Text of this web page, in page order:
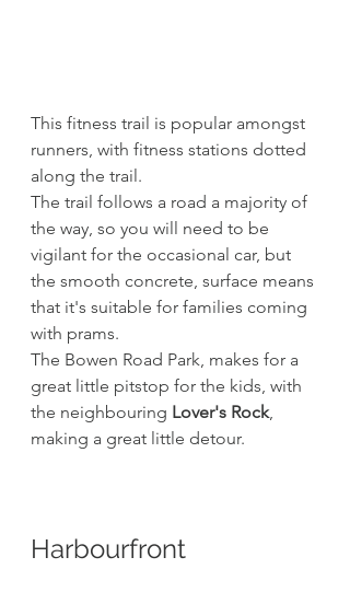
This fitness trail is popular amongst
runners, with fitness stations dotted
along the trail.
The trail follows a road a majority of
the way, so you will need to be
vigilant for the occasional car, but
the smooth concrete, surface means
that it's suitable for families coming
with prams.
The Bowen Road Park, makes for a
great little pitstop for the kids, with
the neighbouring Lover's Rock,
making a great little detour.
Harbourfront